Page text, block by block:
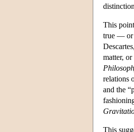
This
true — or
matter,
relations
and the
This